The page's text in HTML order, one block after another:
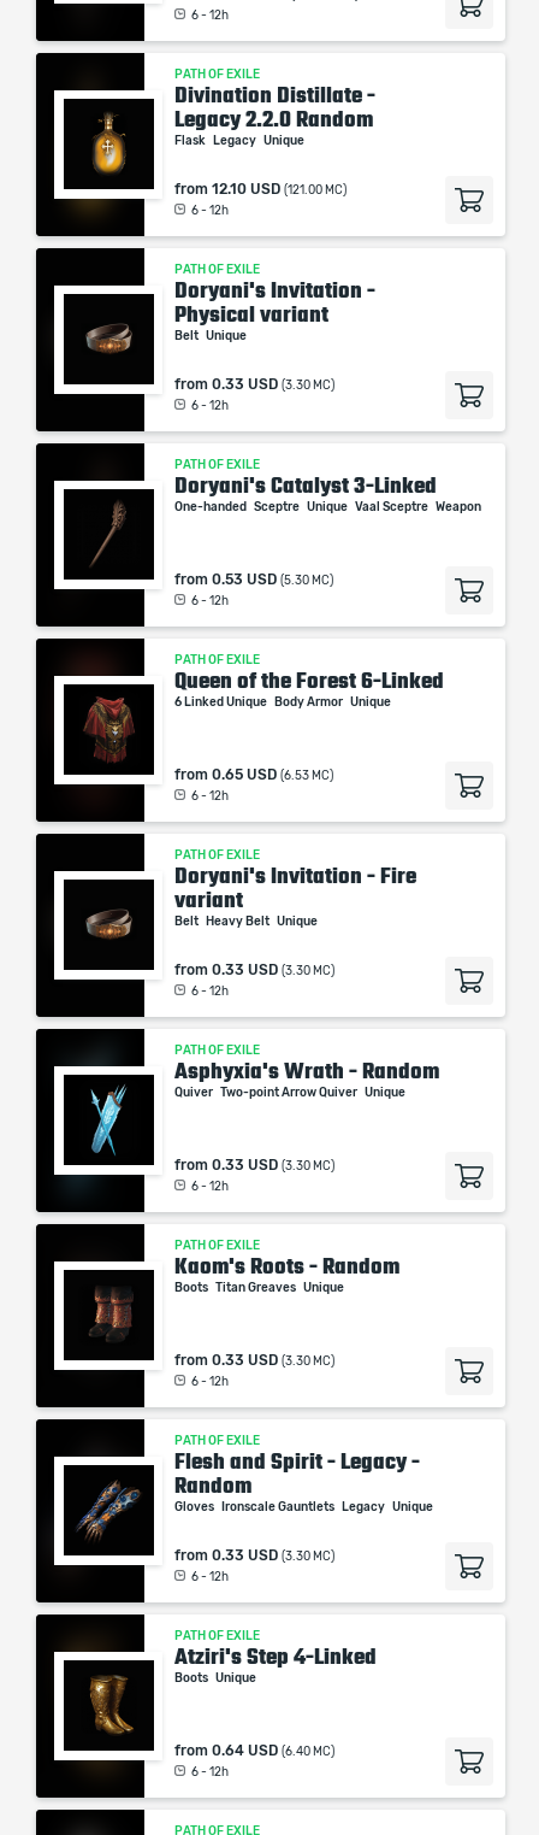
6 - 12h
PATH OF EXILE
Divination Distillate -
Legacy 2.2.0 Random
Flask Legacy Unique
from 12.10 USD (121.00 MC)
6 - 12h
PATH OF EXILE
Doryani's Invitation -
Physical variant
Belt Unique
from 0.33 USD (3.30 MC)
6 - 12h
PATH OF EXILE
Doryani's Catalyst 3-Linked
One-handed Sceptre Unique Vaal Sceptre Weapon
from 0.53 USD (5.30 MC)
6 - 12h
PATH OF EXILE
Queen of the Forest 6-Linked
6 Linked Unique Body Armor Unique
from 0.65 USD (6.53 MC)
6 - 12h
PATH OF EXILE
Doryani's Invitation - Fire
variant
Belt Heavy Belt Unique
from 0.33 USD (3.30 MC)
6 - 12h
PATH OF EXILE
Asphyxia's Wrath - Random
Quiver Two-point Arrow Quiver Unique
from 0.33 USD (3.30 MC)
6 - 12h
PATH OF EXILE
Kaom's Roots - Random
Boots Titan Greaves Unique
from 0.33 USD (3.30 MC)
6 - 12h
PATH OF EXILE
Flesh and Spirit - Legacy -
Random
Gloves Ironscale Gauntlets Legacy Unique
from 0.33 USD (3.30 MC)
6 - 12h
PATH OF EXILE
Atziri's Step 4-Linked
Boots Unique
from 0.64 USD (6.40 MC)
6 - 12h
PATH OF EXILE